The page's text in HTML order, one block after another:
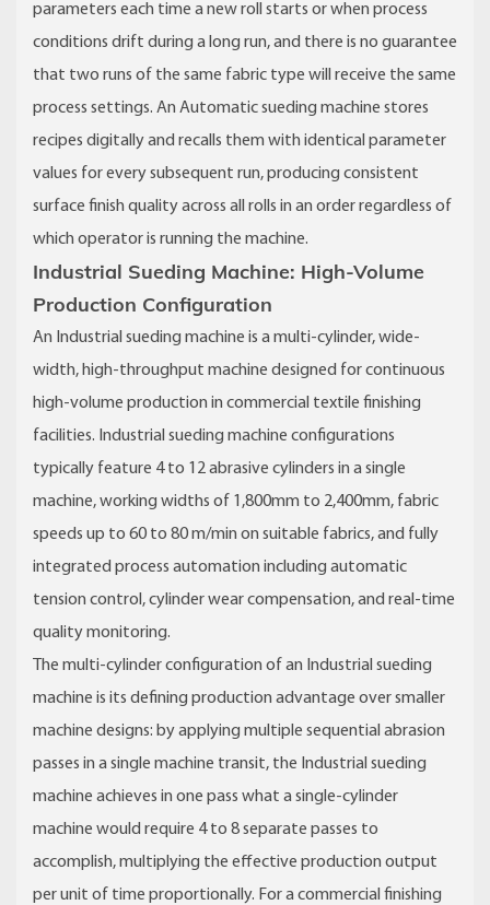
parameters each time a new roll starts or when process
conditions drift during a long run, and there is no guarantee
that two runs of the same fabric type will receive the same
process settings. An Automatic sueding machine stores
recipes digitally and recalls them with identical parameter
values for every subsequent run, producing consistent
surface finish quality across all rolls in an order regardless of
which operator is running the machine.
Industrial Sueding Machine: High-Volume
Production Configuration
An Industrial sueding machine is a multi-cylinder, wide-
width, high-throughput machine designed for continuous
high-volume production in commercial textile finishing
facilities. Industrial sueding machine configurations
typically feature 4 to 12 abrasive cylinders in a single
machine, working widths of 1,800mm to 2,400mm, fabric
speeds up to 60 to 80 m/min on suitable fabrics, and fully
integrated process automation including automatic
tension control, cylinder wear compensation, and real-time
quality monitoring.
The multi-cylinder configuration of an Industrial sueding
machine is its defining production advantage over smaller
machine designs: by applying multiple sequential abrasion
passes in a single machine transit, the Industrial sueding
machine achieves in one pass what a single-cylinder
machine would require 4 to 8 separate passes to
accomplish, multiplying the effective production output
per unit of time proportionally. For a commercial finishing